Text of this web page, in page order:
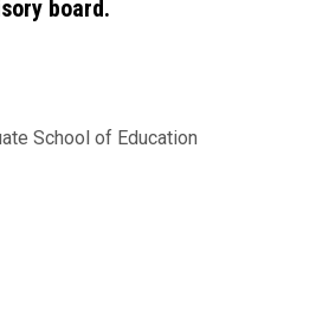
board.
School of Education